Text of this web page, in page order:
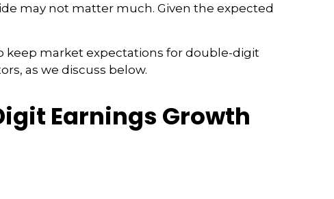
may not matter much. Given the expected
keep market expectations for double-digit
as we discuss below.
Earnings Growth